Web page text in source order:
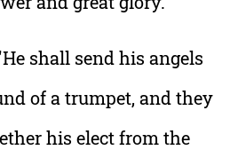
shall send his angels
of a trumpet, and they
his elect from the